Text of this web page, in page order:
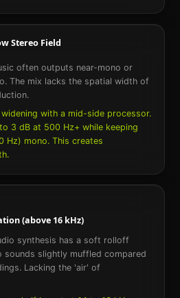
Stereo Field
often outputs near-mono or
The mix lacks the spatial width of
with a mid-side processor.
3 dB at 500 Hz+ while keeping
Hz) mono. This creates
(above 16 kHz)
synthesis has a soft rolloff
sounds slightly muffled compared
Lacking the 'air' of